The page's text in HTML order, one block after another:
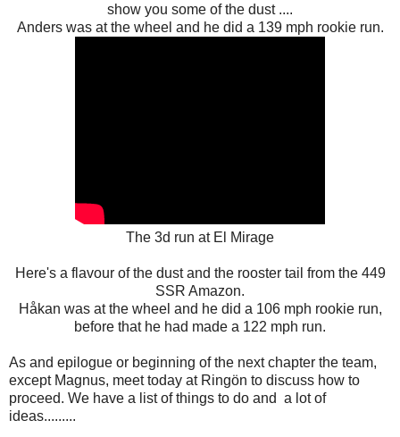
show you some of the dust ....
Anders was at the wheel and he did a 139 mph rookie run.
The 3d run at El Mirage
Here's a flavour of the dust and the rooster tail from the 449
SSR Amazon.
Håkan was at the wheel and he did a 106 mph rookie run,
before that he had made a 122 mph run.
As and epilogue or beginning of the next chapter the team,
except Magnus, meet today at Ringön to discuss how to
proceed. We have a list of things to do and a lot of
ideas.........